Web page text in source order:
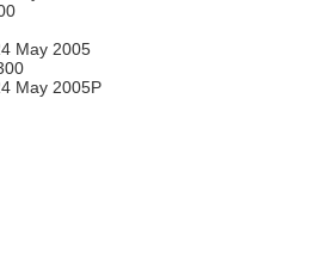
May 2005
May 2005P